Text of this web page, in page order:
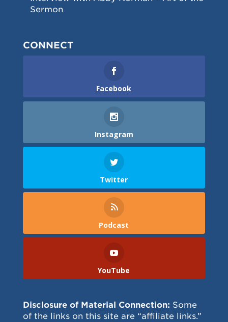
Sermon
CONNECT
Facebook
Instagram
Twitter
Podcast
YouTube
Disclosure of Material Connection: Some
of the links on this site are “affiliate links.”